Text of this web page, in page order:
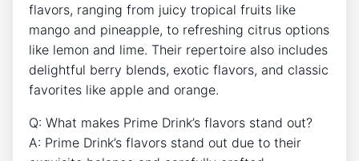
flavors, ranging from juicy tropical fruits like
mango and pineapple, to refreshing citrus options
like lemon and lime. Their repertoire also includes
delightful berry blends, exotic flavors, and classic
favorites like apple and orange.
Q: What makes Prime Drink’s flavors stand out?
A: Prime Drink’s flavors stand out due to their